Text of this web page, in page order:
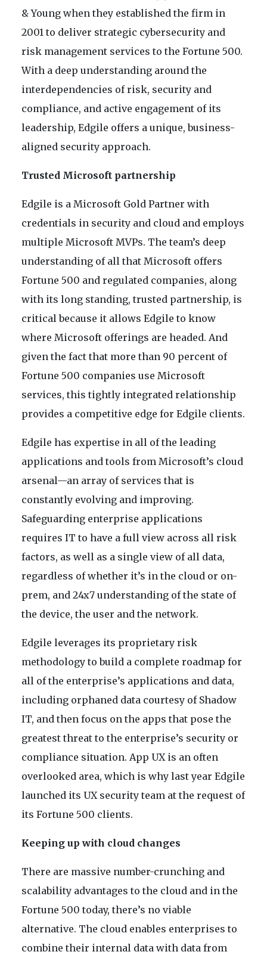
& Young when they established the firm in
2001 to deliver strategic cybersecurity and
risk management services to the Fortune 500.
With a deep understanding around the
interdependencies of risk, security and
compliance, and active engagement of its
leadership, Edgile offers a unique, business-
aligned security approach.
Trusted Microsoft partnership
Edgile is a Microsoft Gold Partner with
credentials in security and cloud and employs
multiple Microsoft MVPs. The team’s deep
understanding of all that Microsoft offers
Fortune 500 and regulated companies, along
with its long standing, trusted partnership, is
critical because it allows Edgile to know
where Microsoft offerings are headed. And
given the fact that more than 90 percent of
Fortune 500 companies use Microsoft
services, this tightly integrated relationship
provides a competitive edge for Edgile clients.
Edgile has expertise in all of the leading
applications and tools from Microsoft’s cloud
arsenal—an array of services that is
constantly evolving and improving.
Safeguarding enterprise applications
requires IT to have a full view across all risk
factors, as well as a single view of all data,
regardless of whether it’s in the cloud or on-
prem, and 24x7 understanding of the state of
the device, the user and the network.
Edgile leverages its proprietary risk
methodology to build a complete roadmap for
all of the enterprise’s applications and data,
including orphaned data courtesy of Shadow
IT, and then focus on the apps that pose the
greatest threat to the enterprise’s security or
compliance situation. App UX is an often
overlooked area, which is why last year Edgile
launched its UX security team at the request of
its Fortune 500 clients.
Keeping up with cloud changes
There are massive number-crunching and
scalability advantages to the cloud and in the
Fortune 500 today, there’s no viable
alternative. The cloud enables enterprises to
combine their internal data with data from